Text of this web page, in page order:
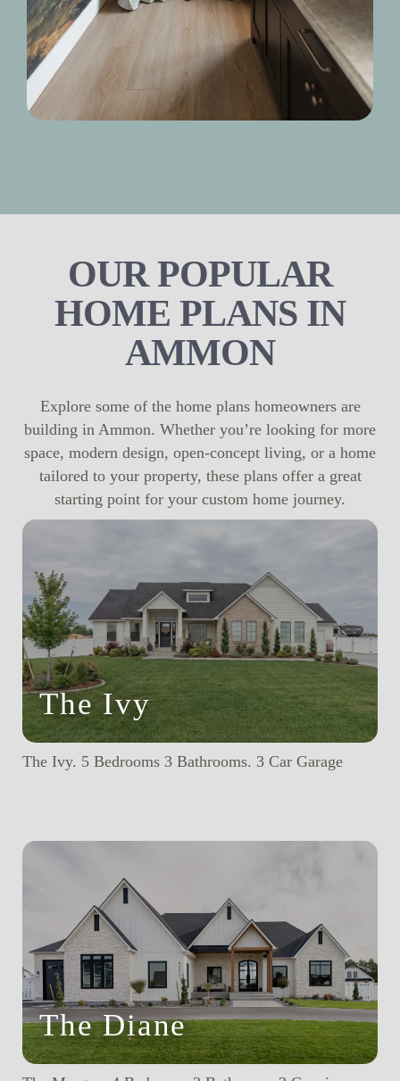
OUR POPULAR
HOME PLANS IN
AMMON
Explore some of the home plans homeowners are
building in Ammon. Whether you’re looking for more
space, modern design, open-concept living, or a home
tailored to your property, these plans offer a great
starting point for your custom home journey.
The Ivy
The Ivy. 5 Bedrooms 3 Bathrooms. 3 Car Garage
The Diane